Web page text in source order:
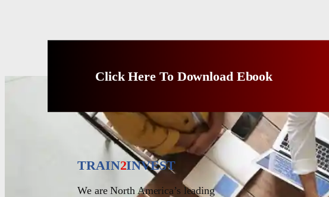
Click Here To Download Ebook
TRAIN2INVEST
We are North America’s leading